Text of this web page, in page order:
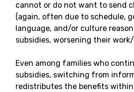
cannot or do not want to send
(again, often due to schedule,
language, and/or culture
subsidies, worsening their
Even among families who
subsidies, switching from
redistributes the benefits